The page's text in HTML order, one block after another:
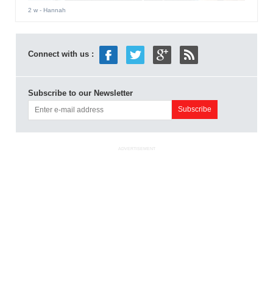
2 w- Hannah
Connect with us :
Subscribe to our Newsletter
ADVERTISEMENT